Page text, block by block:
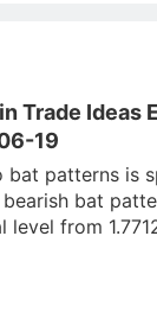
Trade Ideas
19
bat
level from
provides a
I will